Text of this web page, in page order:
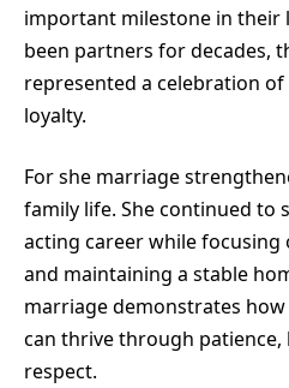
important milestone in their
been partners for decades,
represented a celebration
loyalty.
For she marriage
family life. She continued to
acting career while
and maintaining a stable
marriage demonstrates
can thrive through patience,
respect.